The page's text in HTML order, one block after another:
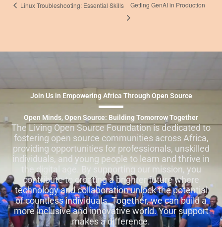
Linux Troubleshooting: Essential Skills Getting GenAI in Production
Join Us in Empowering Africa Through Open Source
Open Minds, Open Source: Building Tomorrow Together
The Living Open Source Foundation is dedicated to
fostering open source communities across Africa,
providing opportunities for professionals, unskilled
individuals, and young people to learn and thrive in
the digital age. By supporting our mission, you
contribute to creating a brighter future where
technology and collaboration unlock the potential
of countless individuals. Together, we can build a
more inclusive and innovative world. Your support
makes a difference.